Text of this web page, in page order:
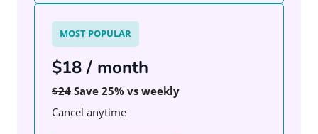
MOST POPULAR
$18 / month
$24 Save 25% vs weekly
Cancel anytime